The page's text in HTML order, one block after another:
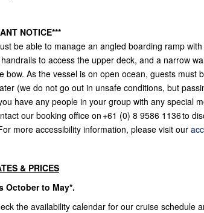
NOTICE***
be able to manage an angled boarding ramp
to access the upper deck, and a narrow
bow. As the vessel is on open ocean, guests must
(we do not go out in unsafe conditions, but
have any people in your group with any special
our booking office on +61 (0) 8 9586 1136 to
more accessibility information, please visit our
& PRICES
October to May*.
the availability calendar for our cruise schedule